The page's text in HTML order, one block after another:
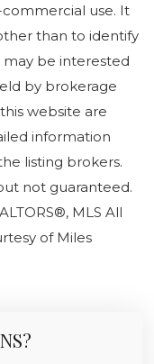
use. It
than to identify
be interested
by brokerage
website are
information
listing brokers.
not guaranteed.
MLS All
of Miles